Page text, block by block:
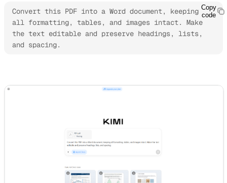
Convert this PDF into a Word document, keeping
all formatting, tables, and images intact. Make
the text editable and preserve headings, lists,
and spacing.
Copy
code